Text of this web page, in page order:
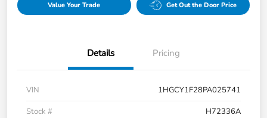
Value Your Trade Get Out the Door Price
Details Pricing
VIN
1HGCY1F28PA025741
Stock #
H72336A